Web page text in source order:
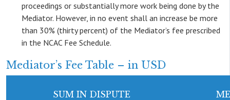
proceedings or substantially more work being done by the
Mediator. However, in no event shall an increase be more
than 30% (thirty percent) of the Mediator’s fee prescribed
in the NCAC Fee Schedule.
Mediator’s Fee Table – in USD
SUM IN DISPUTE